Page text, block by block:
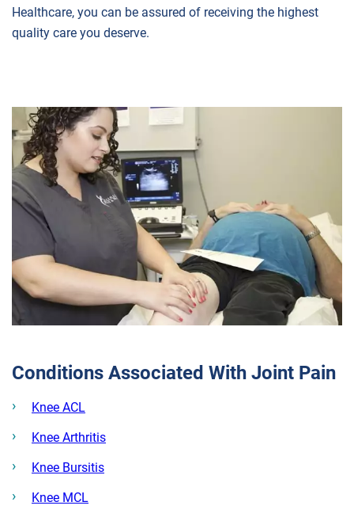
Healthcare, you can be assured of receiving the highest
quality care you deserve.
Conditions Associated With Joint Pain
Knee ACL
Knee Arthritis
Knee Bursitis
Knee MCL